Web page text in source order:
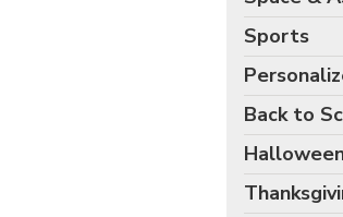
Sports
Back to